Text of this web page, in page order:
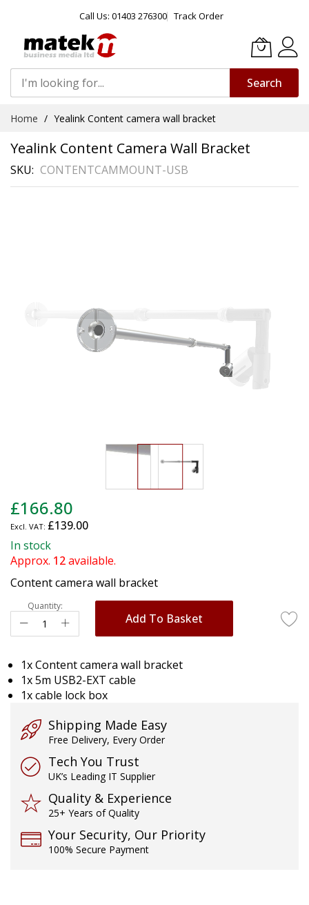
Call Us: 01403 276300 Track Order
Search
Content
Home Yealink Content camera wall bracket
Yealink Content Camera Wall Bracket
SKU CONTENTCAMMOUNT-USB
gallery
to
the
beginning
of
the
images
gallery
£166.80
£139.00
In stock
Approx. 12available.
Content camera wall bracket
Quantity:
Add To Basket
1x Content camera wall bracket
1x 5m USB2-EXT cable
1x cable lock box
Shipping Made Easy
Free Delivery, Every Order
Tech You Trust
UK’s Leading IT Supplier
Quality & Experience
25+ Years of Quality
Your Security, Our Priority
100% Secure Payment